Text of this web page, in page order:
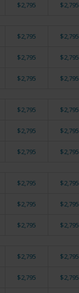
$2,795 $2,795
$2,795 $2,795
$2,795 $2,795
$2,795 $2,795
$2,795 $2,795
$2,795 $2,795
$2,795 $2,795
$2,795 $2,795
$2,795 $2,795
$2,795 $2,795
$2,795 $2,795
$2,795 $2,795